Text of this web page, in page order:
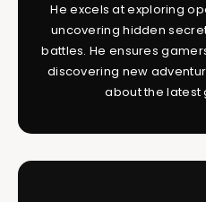
He excels at exploring
uncovering hidden
battles. He ensures
discovering new
about the latest